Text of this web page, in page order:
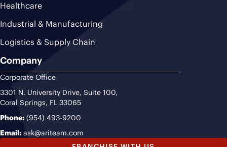
Healthcare
Industrial & Manufacturing
Logistics & Supply Chain
Company
Corporate Office
3301 N. University Drive, Suite 100,
Coral Springs, FL 33065
Phone: (954) 493-9200
Email: ask@ariteam.com